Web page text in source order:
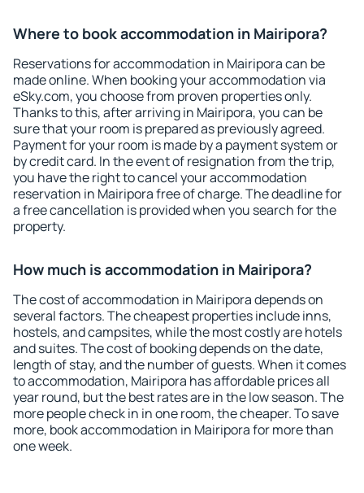
Where to book accommodation in Mairipora?
Reservations for accommodation in Mairipora can be
made online. When booking your accommodation via
eSky.com, you choose from proven properties only.
Thanks to this, after arriving in Mairipora, you can be
sure that your room is prepared as previously agreed.
Payment for your room is made by a payment system or
by credit card. In the event of resignation from the trip,
you have the right to cancel your accommodation
reservation in Mairipora free of charge. The deadline for
a free cancellation is provided when you search for the
property.
How much is accommodation in Mairipora?
The cost of accommodation in Mairipora depends on
several factors. The cheapest properties include inns,
hostels, and campsites, while the most costly are hotels
and suites. The cost of booking depends on the date,
length of stay, and the number of guests. When it comes
to accommodation, Mairipora has affordable prices all
year round, but the best rates are in the low season. The
more people check in in one room, the cheaper. To save
more, book accommodation in Mairipora for more than
one week.